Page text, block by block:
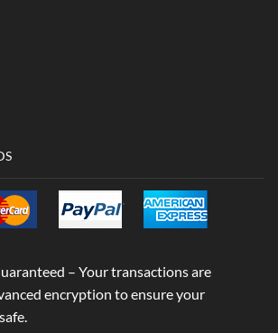
– Your transactions are
encryption to ensure your